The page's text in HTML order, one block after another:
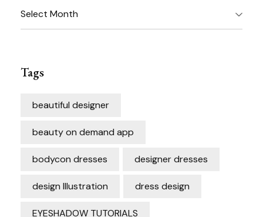
Archives
Tags
beautiful designer
beauty on demand app
bodycon dresses designer dresses
design Illustration dress design
EYESHADOW TUTORIALS